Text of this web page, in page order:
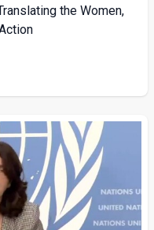
the Women,